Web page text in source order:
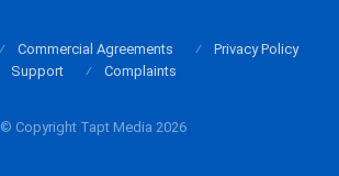
© Copyright Tapt Media 2026
Commercial Agreements
Privacy Policy
Support
Complaints